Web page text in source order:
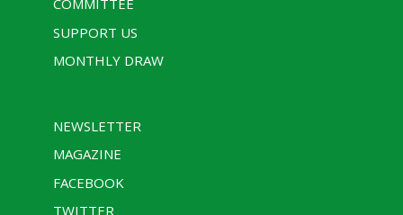
COMMITTEE
SUPPORT US
MONTHLY DRAW
NEWSLETTER
MAGAZINE
FACEBOOK
TWITTER